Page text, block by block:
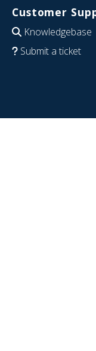
Customer
Knowledgebase
Submit a ticket